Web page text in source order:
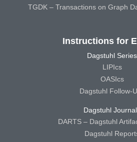
TGDK – Transactions on Graph
Instructions for
Dagstuhl Series
LIPIcs
OASIcs
Dagstuhl Follow-
Dagstuhl
DARTS – Dagstuhl
Dagstuhl